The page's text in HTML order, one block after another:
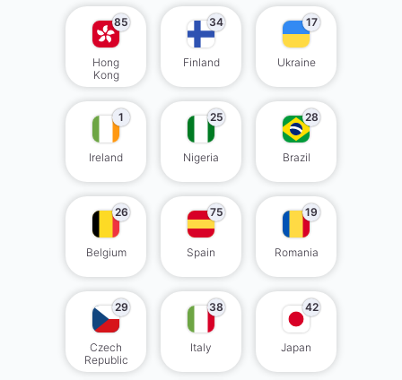
85
Hong
Kong
34
Finland
17
Ukraine
1
Ireland
25
Nigeria
28
Brazil
26
Belgium
75
Spain
19
Romania
29
Czech
Republic
38
Italy
42
Japan